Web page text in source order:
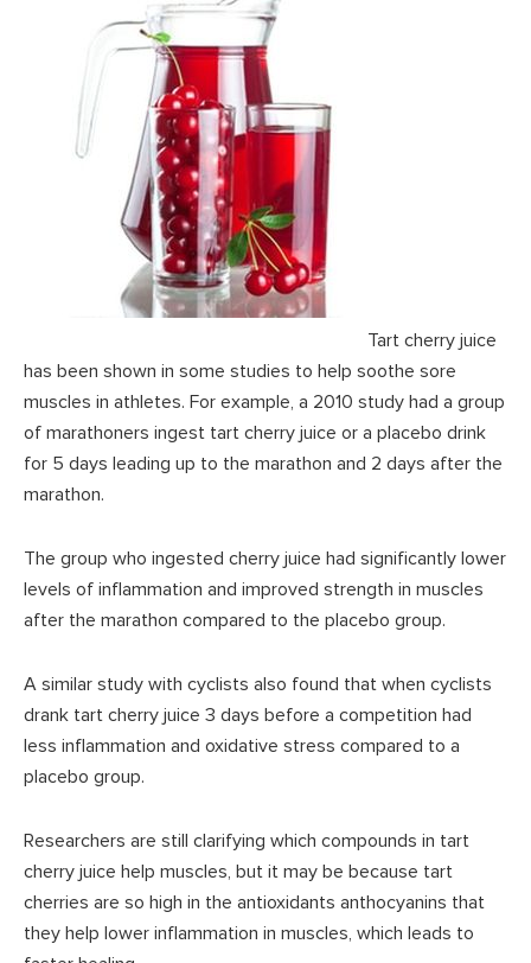
Tart cherry juice
has been shown in some studies to help soothe sore
muscles in athletes. For example, a 2010 study had a group
of marathoners ingest tart cherry juice or a placebo drink
for 5 days leading up to the marathon and 2 days after the
marathon.
The group who ingested cherry juice had significantly lower
levels of inflammation and improved strength in muscles
after the marathon compared to the placebo group.
A similar study with cyclists also found that when cyclists
drank tart cherry juice 3 days before a competition had
less inflammation and oxidative stress compared to a
placebo group.
Researchers are still clarifying which compounds in tart
cherry juice help muscles, but it may be because tart
cherries are so high in the antioxidants anthocyanins that
they help lower inflammation in muscles, which leads to